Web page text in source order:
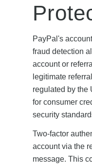
PayPal's
fraud detection
account or
legitimate
regulated by the
for consumer
security
Two-factor
account via the
message. This